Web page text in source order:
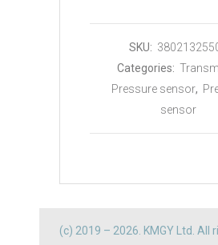
SKU:
Categories:
Pressure sensor,
sensor
(c) 2019 – 2026. KMGY Ltd. All